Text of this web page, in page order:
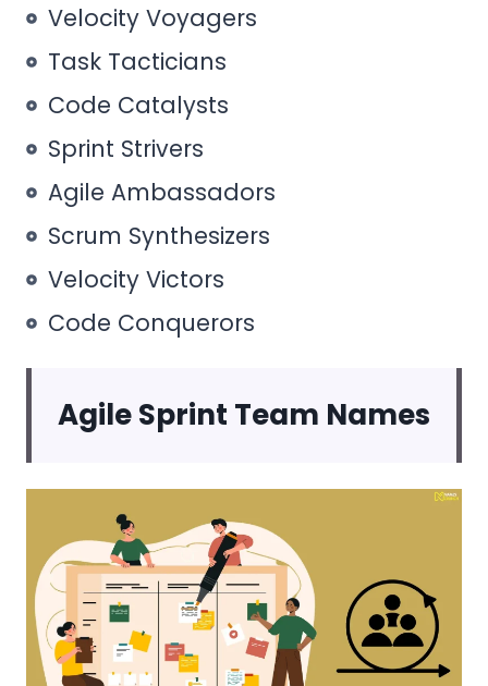
Velocity Voyagers
Task Tacticians
Code Catalysts
Sprint Strivers
Agile Ambassadors
Scrum Synthesizers
Velocity Victors
Code Conquerors
Agile Sprint Team Names